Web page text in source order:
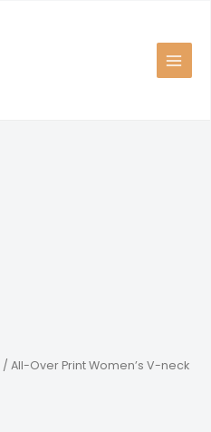
/ All-Over Print Women’s V-neck